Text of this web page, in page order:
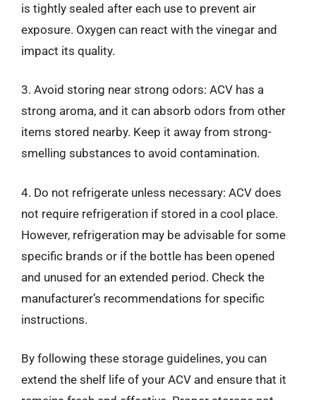
is tightly sealed after each use to prevent air
exposure. Oxygen can react with the vinegar and
impact its quality.
3. Avoid storing near strong odors: ACV has a
strong aroma, and it can absorb odors from other
items stored nearby. Keep it away from strong-
smelling substances to avoid contamination.
4. Do not refrigerate unless necessary: ACV does
not require refrigeration if stored in a cool place.
However, refrigeration may be advisable for some
specific brands or if the bottle has been opened
and unused for an extended period. Check the
manufacturer’s recommendations for specific
instructions.
By following these storage guidelines, you can
extend the shelf life of your ACV and ensure that it